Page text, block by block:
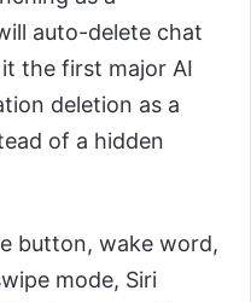
auto-delete chat
the first major AI
deletion as a
of a hidden
button, wake word,
mode, Siri